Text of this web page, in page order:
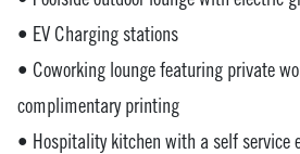
• EV Charging stations
• Coworking lounge featuring private
complimentary printing
• Hospitality kitchen with a self service